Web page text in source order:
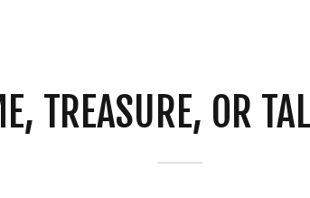
TREASURE, OR